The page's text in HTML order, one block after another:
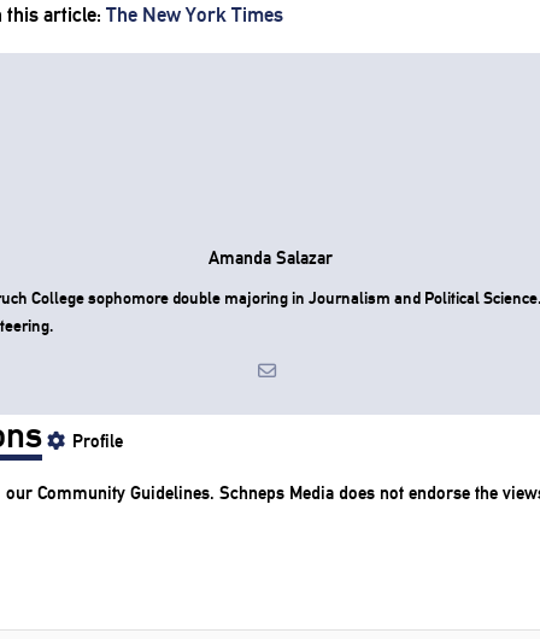
this article: The New York Times
Amanda Salazar
College sophomore double majoring in Journalism and Political
Profile
our Community Guidelines. Schneps Media does not endorse the